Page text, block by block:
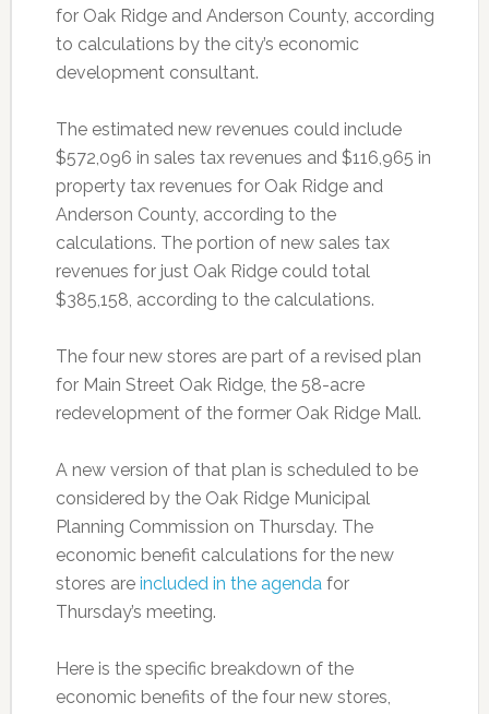
for Oak Ridge and Anderson County, according
to calculations by the city’s economic
development consultant.
The estimated new revenues could include
$572,096 in sales tax revenues and $116,965 in
property tax revenues for Oak Ridge and
Anderson County, according to the
calculations. The portion of new sales tax
revenues for just Oak Ridge could total
$385,158, according to the calculations.
The four new stores are part of a revised plan
for Main Street Oak Ridge, the 58-acre
redevelopment of the former Oak Ridge Mall.
A new version of that plan is scheduled to be
considered by the Oak Ridge Municipal
Planning Commission on Thursday. The
economic benefit calculations for the new
stores are included in the agendafor
Thursday’s meeting.
Here is the specific breakdown of the
economic benefits of the four new stores,